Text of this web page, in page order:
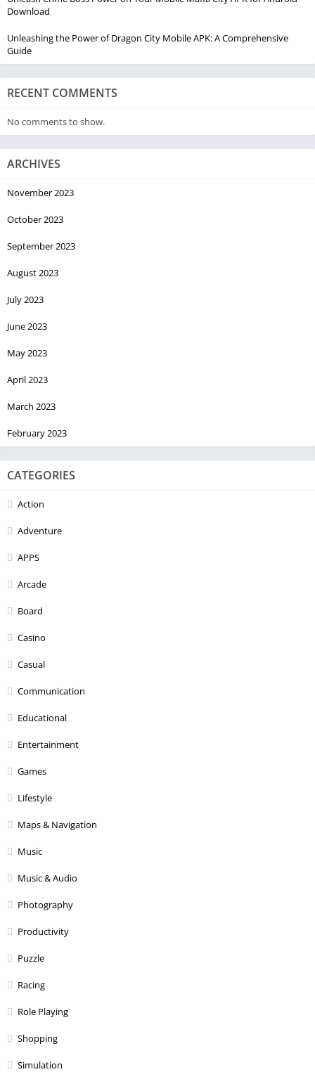
Download
Unleashing the Power of Dragon City Mobile APK: A Comprehensive
Guide
RECENT COMMENTS
No comments to show.
ARCHIVES
November 2023
October 2023
September 2023
August 2023
July 2023
June 2023
May 2023
April 2023
March 2023
February 2023
CATEGORIES
Action
Adventure
APPS
Arcade
Board
Casino
Casual
Communication
Educational
Entertainment
Games
Lifestyle
Maps & Navigation
Music
Music & Audio
Photography
Productivity
Puzzle
Racing
Role Playing
Shopping
Simulation